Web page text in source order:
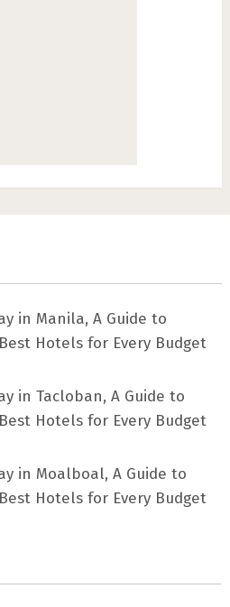
in Manila, A Guide to
Hotels for Every Budget
in Tacloban, A Guide to
Hotels for Every Budget
in Moalboal, A Guide to
Hotels for Every Budget